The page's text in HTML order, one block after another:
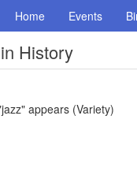
Home Events
History
appears (Variety)